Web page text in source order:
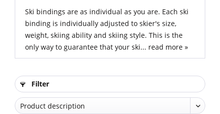
Ski bindings are as individual as you are. Each ski
binding is individually adjusted to skier's size,
weight, skiing ability and skiing style. This is the
only way to guarantee that your ski... read more »
Filter